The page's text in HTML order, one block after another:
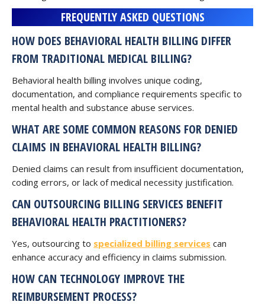
FREQUENTLY ASKED QUESTIONS
HOW DOES BEHAVIORAL HEALTH BILLING DIFFER
FROM TRADITIONAL MEDICAL BILLING?
Behavioral health billing involves unique coding,
documentation, and compliance requirements specific to
mental health and substance abuse services.
WHAT ARE SOME COMMON REASONS FOR DENIED
CLAIMS IN BEHAVIORAL HEALTH BILLING?
Denied claims can result from insufficient documentation,
coding errors, or lack of medical necessity justification.
CAN OUTSOURCING BILLING SERVICES BENEFIT
BEHAVIORAL HEALTH PRACTITIONERS?
Yes, outsourcing to specialized billing services can
enhance accuracy and efficiency in claims submission.
HOW CAN TECHNOLOGY IMPROVE THE
REIMBURSEMENT PROCESS?